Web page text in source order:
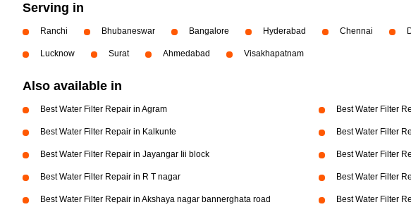
Serving in
Ranchi Bhubaneswar Bangalore Hyderabad Chennai
Lucknow Surat Ahmedabad Visakhapatnam
Also available in
Best Water Filter Repair in Agram Best Water Filter
Best Water Filter Repair in Kalkunte Best Water Filter
Best Water Filter Repair in Jayangar Iii block Best Water Filter
Best Water Filter Repair in R T nagar Best Water Filter
Best Water Filter Repair in Akshaya nagar bannerghata road Best Water Filter